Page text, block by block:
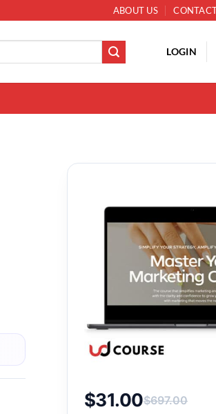
ABOUT US
LOGIN
$697.00
Original price was:
$31.00
Current price is: $31.00.